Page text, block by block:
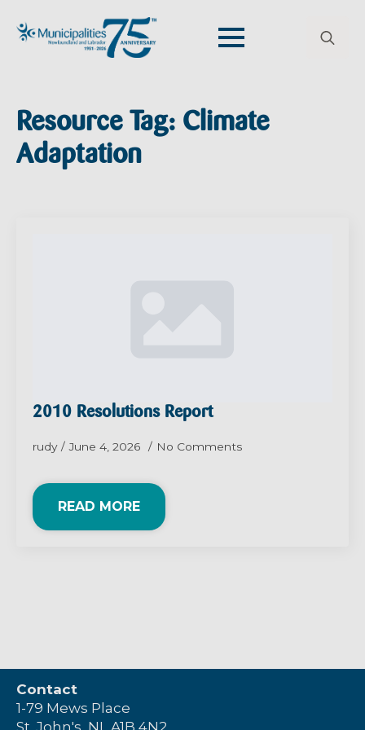
Resource Tag: Climate
Adaptation
2010 Resolutions Report
rudy June 4, 2026 No Comments
READ MORE
Contact
1-79 Mews Place
St. John's, NL A1B 4N2